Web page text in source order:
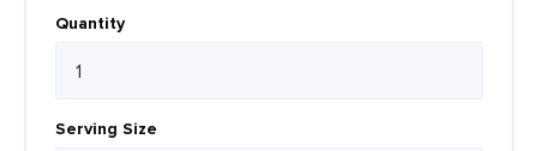
Quantity
Serving Size